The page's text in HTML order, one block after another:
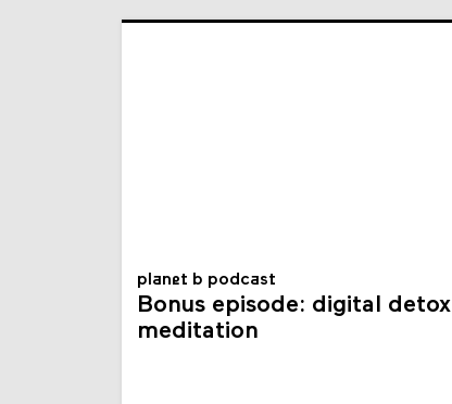
planet b podcast
Bonus episode: digital detox
meditation